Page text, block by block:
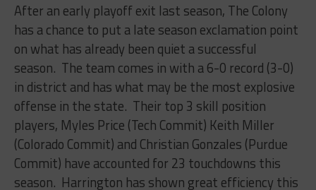
After an early playoff exit last season, The Colony
has a chance to put a late season exclamation point
on what has already been quiet a successful
season. The team comes in with a 6-0 record (3-0)
in district and has what may be the most explosive
offense in the state. Their top 3 skill position
players, Myles Price (Tech Commit) Keith Miller
(Colorado Commit) and Christian Gonzales (Purdue
Commit) have accounted for 23 touchdowns this
season. Harrington has shown great efficiency this